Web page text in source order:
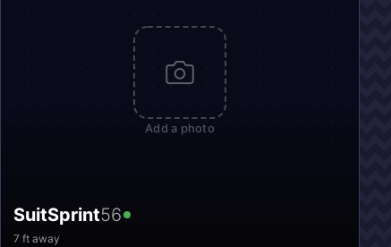
Add a photo
SuitSprint56
7 ft away